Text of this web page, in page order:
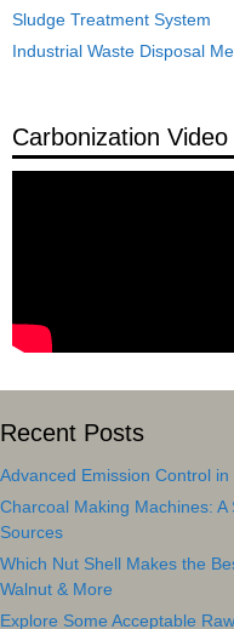
Sludge Treatment System
Industrial Waste Disposal
Carbonization Video
Recent Posts
Advanced Emission Control
Charcoal Making Machines:
Sources
Which Nut Shell Makes the
Walnut & More
Explore Some Acceptable